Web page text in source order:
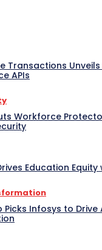
Transactions
APIs
Workforce
Education Equity
Picks Infosys to Drive